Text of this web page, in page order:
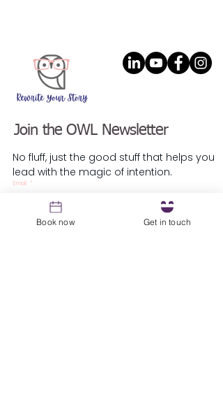
Join the OWL Newsletter
No fluff, just the good stuff that helps you
lead with the magic of intention.
Email *
Book now Get in touch